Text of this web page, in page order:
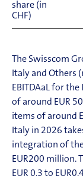
share (in
CHF)
The Swisscom
Italy and Others
EBITDAaL for
of around EUR
items of around
Italy in 2026
integration of
EUR200 million.
EUR 0.3 to EUR